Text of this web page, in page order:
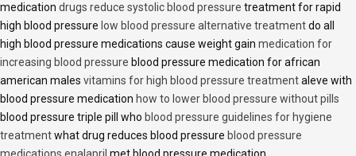
medication drugs reduce systolic blood pressure treatment for rapid
high blood pressure low blood pressure alternative treatmentdo all
high blood pressure medications cause weight gain medication for
increasing blood pressure blood pressure medication for african
american males vitamins for high blood pressure treatmentaleve with
blood pressure medication how to lower blood pressure without pills
blood pressure triple pill who blood pressure guidelines for hygiene
treatmentwhat drug reduces blood pressure blood pressure